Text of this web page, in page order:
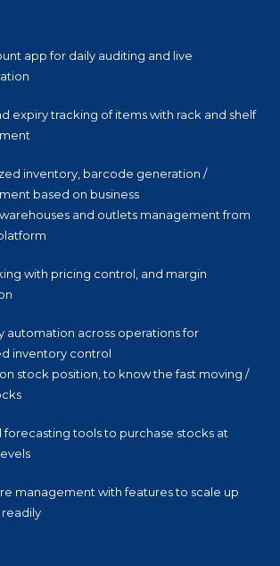
app for daily auditing and live
expiry tracking of items with rack and shelf
inventory, barcode generation /
based on business
and outlets management from
with pricing control, and margin
automation across operations for
inventory control
stock position, to know the fast moving /
forecasting tools to purchase stocks at
management with features to scale up
readily